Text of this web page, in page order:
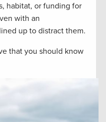
habitat, or funding for
with an
up to distract them.
that you should know